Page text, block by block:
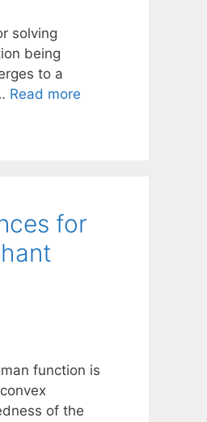
solving
being
to a
Read more
for
function is
of the